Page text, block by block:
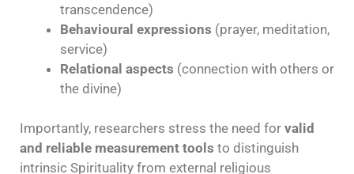
transcendence)
Behavioural expressions (prayer, meditation,
service)
Relational aspects (connection with others or
the divine)
Importantly, researchers stress the need for valid
and reliable measurement tools to distinguish
intrinsic Spirituality from external religious